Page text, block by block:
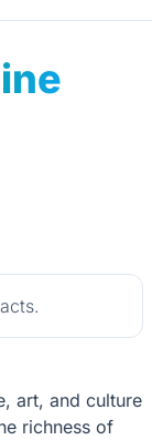
art, and culture
richness of